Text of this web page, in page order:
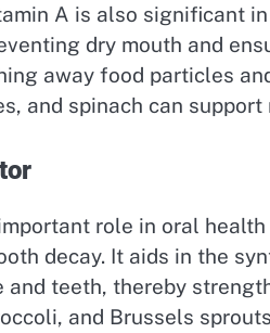
A is also significant
dry mouth and
away food particles
and spinach can support
role in oral
decay. It aids in the
teeth, thereby
and Brussels